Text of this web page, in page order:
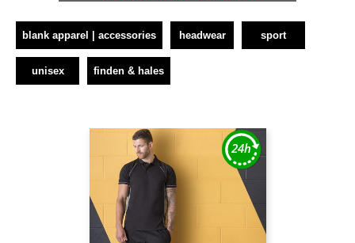
blank apparel | accessories headwear sport
unisex finden & hales